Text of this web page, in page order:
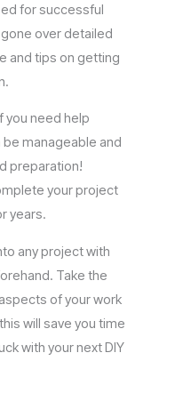
for successful
over detailed
and tips on getting
you need help
manageable and
preparation!
your project
years.
any project with
Take the
of your work
will save you time
with your next DIY